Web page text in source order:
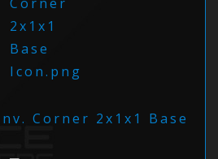
Corner 2x1x1 Base